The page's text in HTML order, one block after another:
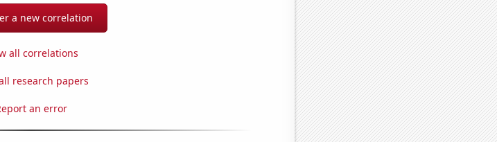
a new correlation
all correlations
research papers
an error